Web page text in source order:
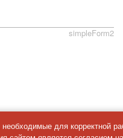
simpleForm2
для корректной